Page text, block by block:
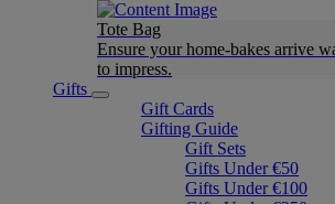
Tote Bag
Ensure your home-bakes arrive
to impress.
Gifts
Gift Cards
Gifting Guide
Gift Sets
Gifts Under €50
Gifts Under €100